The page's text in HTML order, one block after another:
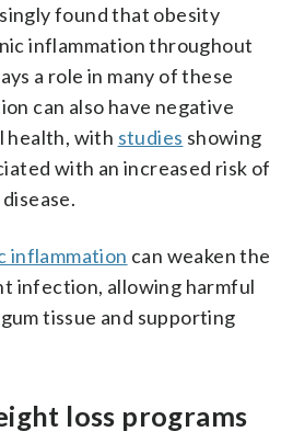
found that obesity
inflammation throughout
a role in many of these
can also have negative
health, with studies showing
with an increased risk of
inflammation can weaken the
infection, allowing harmful
tissue and supporting
loss programs